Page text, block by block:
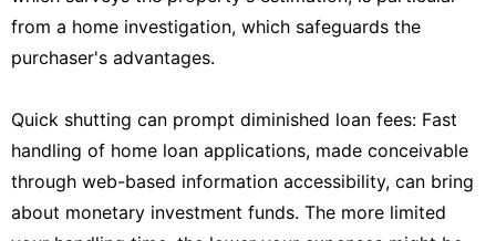
from a home investigation, which safeguards the
purchaser's advantages.
Quick shutting can prompt diminished loan fees: Fast
handling of home loan applications, made conceivable
through web-based information accessibility, can bring
about monetary investment funds. The more limited